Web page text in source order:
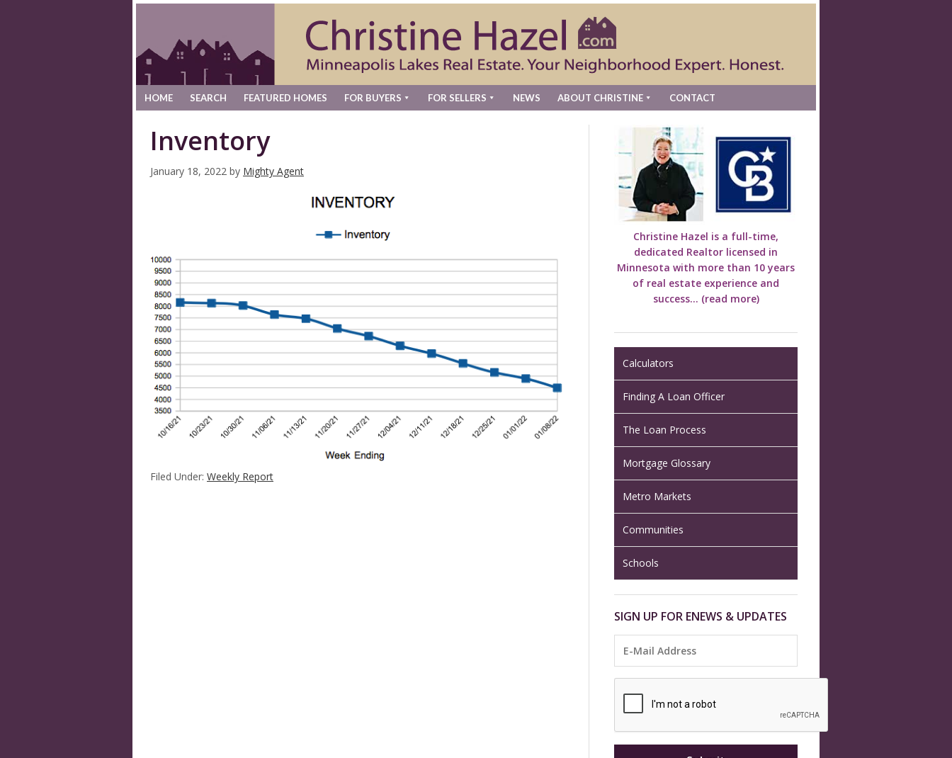
HOME SEARCH FEATURED HOMES FOR BUYERS FOR SELLERS NEWS ABOUT CHRISTINE CONTACT
Inventory
January 18, 2022 by Mighty Agent
Filed Under: Weekly Report
Christine Hazel is a full-time,
dedicated Realtor licensed in
Minnesota with more than 10 years
of real estate experience and
success... (read more)
Calculators
Finding A Loan Officer
The Loan Process
Mortgage Glossary
Metro Markets
Communities
Schools
SIGN UP FOR ENEWS & UPDATES